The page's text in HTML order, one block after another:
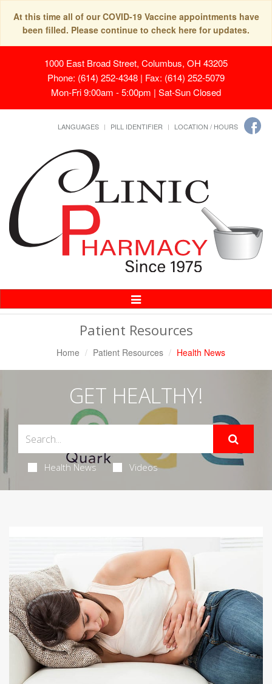
At this time all of our COVID-19 Vaccine appointments have
been filled. Please continue to check here for updates.
1000 East Broad Street, Columbus, OH 43205
Phone: (614) 252-4348 | Fax: (614) 252-5079
Mon-Fri 9:00am - 5:00pm | Sat-Sun Closed
LANGUAGES PILL IDENTIFIER LOCATION / HOURS
Toggle
Navigation
Patient Resources
Home Patient Resources Health News
GET HEALTHY!
Health News Videos